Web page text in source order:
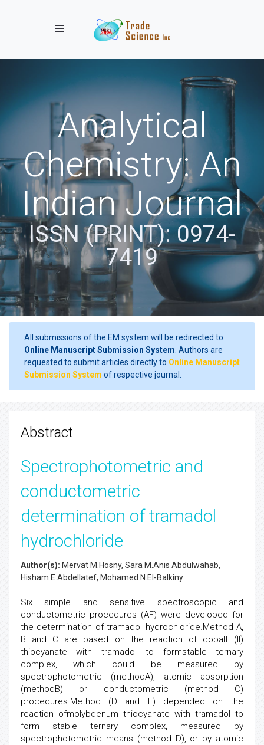
Toggle navigation
Analytical
Chemistry: An
Indian Journal
ISSN (PRINT): 0974-
7419
All submissions of the EM system will be redirected to
Online Manuscript Submission System . Authors are
requested to submit articles directly to Online Manuscript
Submission System of respective journal.
Abstract
Spectrophotometric and
conductometric
determination of tramadol
hydrochloride
Author(s): Mervat M.Hosny, Sara M.Anis Abdulwahab,
Hisham E.Abdellatef, Mohamed N.El-Balkiny
Six simple and sensitive spectroscopic and
conductometric procedures (AF) were developed for
the determination of tramadol hydrochloride.Method A,
B and C are based on the reaction of cobalt (II)
thiocyanate with tramadol to formstable ternary
complex, which could be measured by
spectrophotometric (methodA), atomic absorption
(methodB) or conductometric (method C)
procedures.Method (D and E) depended on the
reaction ofmolybdenum thiocyanate with tramadol to
form stable ternary complex, measured by
spectrophotometric means (method D), or by atomic